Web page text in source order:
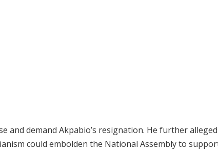
and demand Akpabio’s resignation. He further
could embolden the National Assembly to